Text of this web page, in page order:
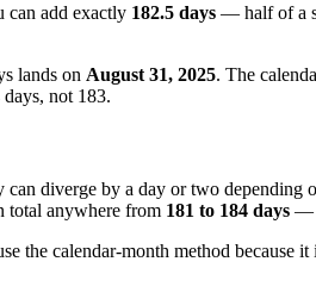
can add exactly 182.5 days — half of a
lands on August 31, 2025. The
not 183.
can diverge by a day or two
total anywhere from 181 to 184 days —
the calendar-month method because